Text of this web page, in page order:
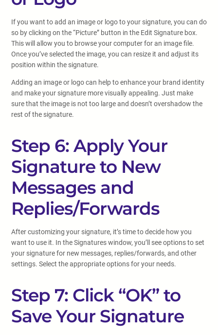
If you want to add an image or logo to your signature, you can do
so by clicking on the “Picture” button in the Edit Signature box.
This will allow you to browse your computer for an image file.
Once you’ve selected the image, you can resize it and adjust its
position within the signature.
Adding an image or logo can help to enhance your brand identity
and make your signature more visually appealing. Just make
sure that the image is not too large and doesn’t overshadow the
rest of the signature.
Step 6: Apply Your
Signature to New
Messages and
Replies/Forwards
After customizing your signature, it’s time to decide how you
want to use it. In the Signatures window, you’ll see options to set
your signature for new messages, replies/forwards, and other
settings. Select the appropriate options for your needs.
Step 7: Click “OK” to
Save Your Signature